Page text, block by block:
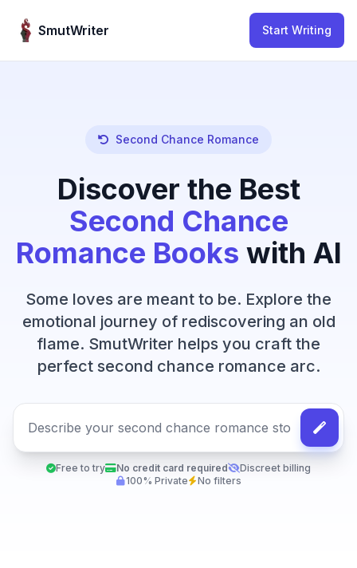
SmutWriter
Start Writing
Second Chance Romance
Discover the Best
Second Chance
Romance Books with AI
Some loves are meant to be. Explore the
emotional journey of rediscovering an old
flame. SmutWriter helps you craft the
perfect second chance romance arc.
Free to try No credit card required
Discreet billing
100% Private
No filters